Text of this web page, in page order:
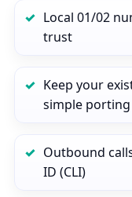
Local 01/02
trust
Keep your
simple porting
Outbound
ID (CLI)